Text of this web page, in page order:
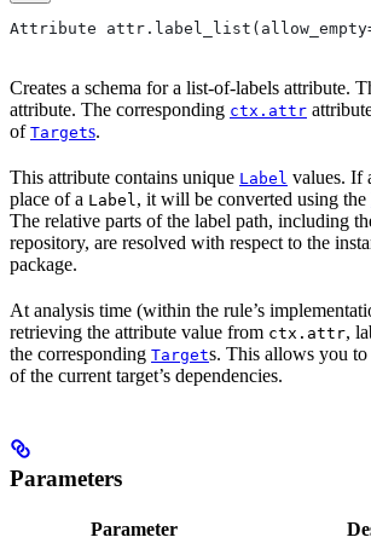
Attribute
Creates a schema for a list-of-labels attribute.
attribute. The corresponding ctx.attr
of Targets.
This attribute contains unique Label values. If
place of a Label, it will be converted using the
The relative parts of the label path, including
repository, are resolved with respect to the
package.
At analysis time (within the rule’s
retrieving the attribute value from ctx.attr,
the corresponding Targets. This allows you to
of the current target’s dependencies.
Parameters
Parameter